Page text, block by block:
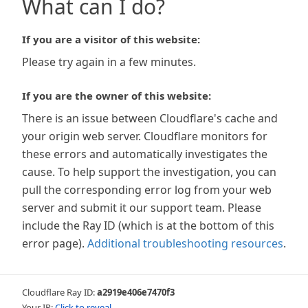
What can I do?
If you are a visitor of this website:
Please try again in a few minutes.
If you are the owner of this website:
There is an issue between Cloudflare's cache and
your origin web server. Cloudflare monitors for
these errors and automatically investigates the
cause. To help support the investigation, you can
pull the corresponding error log from your web
server and submit it our support team. Please
include the Ray ID (which is at the bottom of this
error page). Additional troubleshooting resources.
Cloudflare Ray ID:a2919e406e7470f3